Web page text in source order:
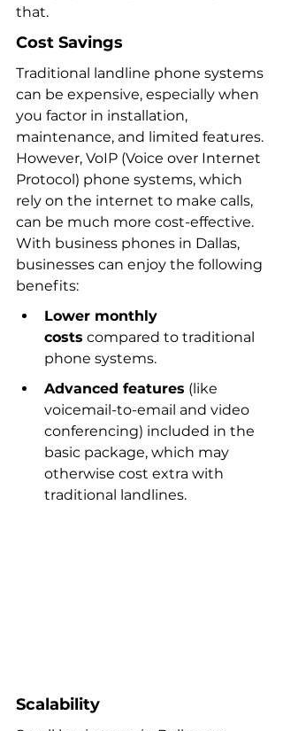
that.
Cost Savings
Traditional landline phone systems
can be expensive, especially when
you factor in installation,
maintenance, and limited features.
However, VoIP (Voice over Internet
Protocol) phone systems, which
rely on the internet to make calls,
can be much more cost-effective.
With business phones in Dallas,
businesses can enjoy the following
benefits:
Lower monthly
costs compared to traditional
phone systems.
Advanced features (like
voicemail-to-email and video
conferencing) included in the
basic package, which may
otherwise cost extra with
traditional landlines.
Scalability